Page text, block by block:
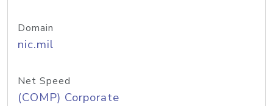
Domain
nic.mil
Net Speed
(COMP) Corporate